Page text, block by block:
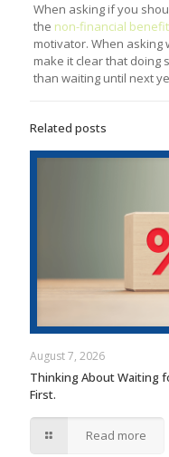
When asking if you
the non-financial
motivator. When
make it clear that doing
than waiting until next
Related posts
August 7, 2026
Thinking About Waiting
First.
Read more